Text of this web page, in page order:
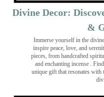
Divine Decor:
&
Immerse yourself in the
inspire peace, love, and
pieces, from handcrafted
and enchanting incense ️.
unique gift that resonates